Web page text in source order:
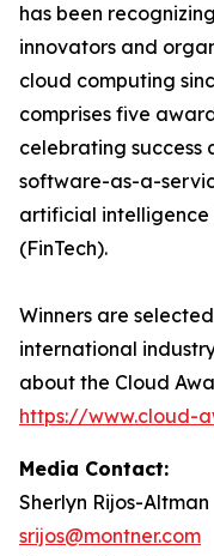
has been
innovators and
cloud computing
comprises five
celebrating success
software-as-a-
artificial
(FinTech).
Winners are
international
about the Cloud
https://www.cloud-
Media Contact:
Sherlyn Rijos-Altman
srijos@montner.com